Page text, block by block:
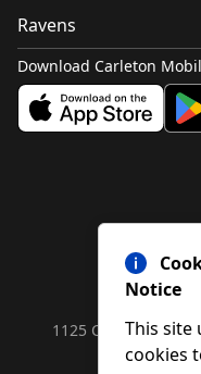
Notice
This site
cookies
Ravens
Download Carleton
1125 Colonel By